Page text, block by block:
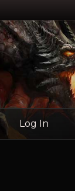
Log In